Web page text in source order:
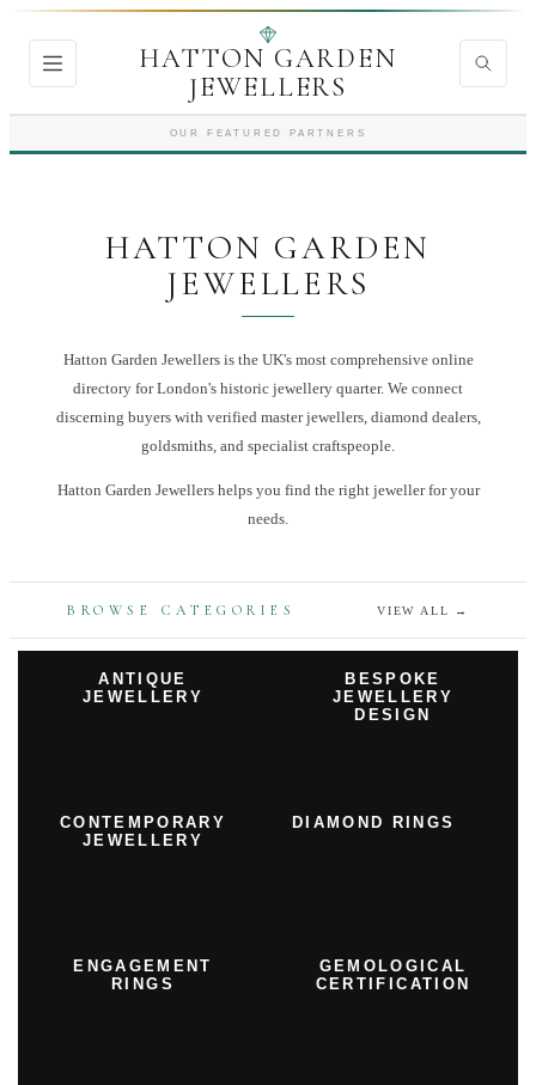
HATTON GARDEN
JEWELLERS
OUR FEATURED PARTNERS
HATTON GARDEN
JEWELLERS
Hatton Garden Jewellers is the UK's most comprehensive online
directory for London's historic jewellery quarter. We connect
discerning buyers with verified master jewellers, diamond dealers,
goldsmiths, and specialist craftspeople.
Hatton Garden Jewellershelps you find the right jewellerfor your
needs.
BROWSE CATEGORIES VIEW ALL →
ANTIQUE
JEWELLERY
BESPOKE
JEWELLERY
DESIGN
CONTEMPORARY
JEWELLERY
DIAMOND RINGS
ENGAGEMENT
RINGS
GEMOLOGICAL
CERTIFICATION